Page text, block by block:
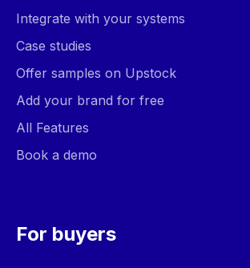
Integrate with your systems
Case studies
Offer samples on Upstock
Add your brand for free
All Features
Book a demo
For buyers